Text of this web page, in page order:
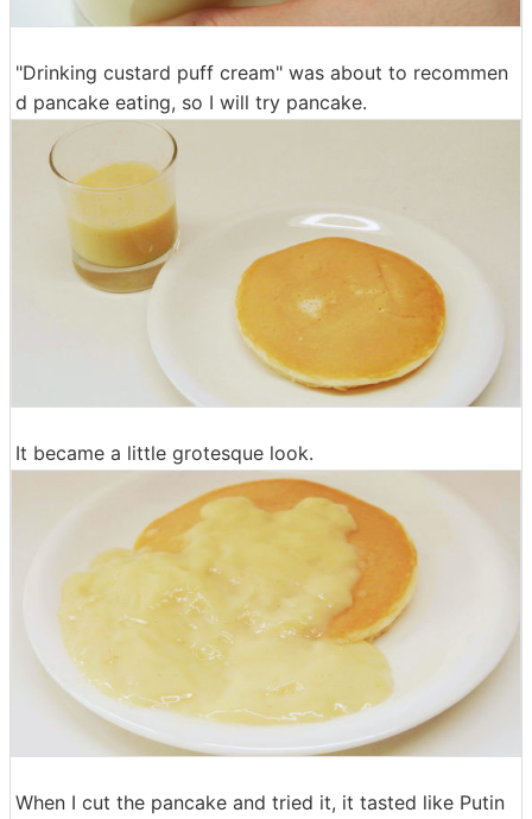
"Drinking custard puff cream" was about to recommen
d pancake eating, so I will try pancake.
It became a little grotesque look.
When I cut the pancake and tried it, it tasted like Putin